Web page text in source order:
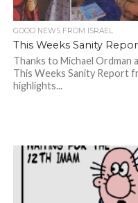
GOOD NEWS FROM ISRAEL
This Weeks Sanity
Thanks to Michael Ordman
This Weeks Sanity Report
highlights...